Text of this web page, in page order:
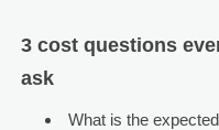
3 cost questions
ask
What is the